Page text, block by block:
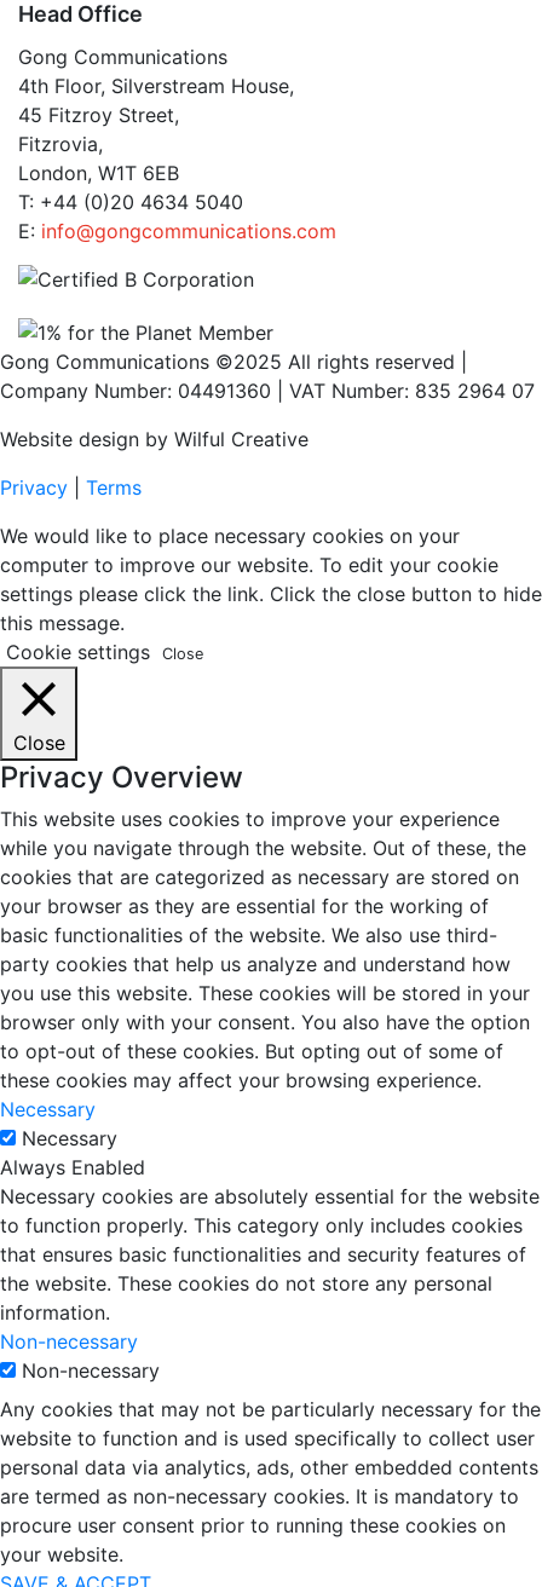
Head Office
Gong Communications
4th Floor, Silverstream House,
45 Fitzroy Street,
Fitzrovia,
London, W1T 6EB
T: +44 (0)20 4634 5040
E: info@gongcommunications.com
Gong Communications ©2025 All rights reserved |
Company Number: 04491360 | VAT Number: 835 2964 07
Website design by Wilful Creative
Privacy
Terms
We would like to place necessary cookies on your
computer to improve our website. To edit your cookie
settings please click the link. Click the close button to hide
this message.
Cookie settings
Close
Close
Privacy Overview
This website uses cookies to improve your experience
while you navigate through the website. Out of these, the
cookies that are categorized as necessary are stored on
your browser as they are essential for the working of
basic functionalities of the website. We also use third-
party cookies that help us analyze and understand how
you use this website. These cookies will be stored in your
browser only with your consent. You also have the option
to opt-out of these cookies. But opting out of some of
these cookies may affect your browsing experience.
Necessary
Necessary
Always Enabled
Necessary cookies are absolutely essential for the website
to function properly. This category only includes cookies
that ensures basic functionalities and security features of
the website. These cookies do not store any personal
information.
Non-necessary
Non-necessary
Any cookies that may not be particularly necessary for the
website to function and is used specifically to collect user
personal data via analytics, ads, other embedded contents
are termed as non-necessary cookies. It is mandatory to
procure user consent prior to running these cookies on
your website.